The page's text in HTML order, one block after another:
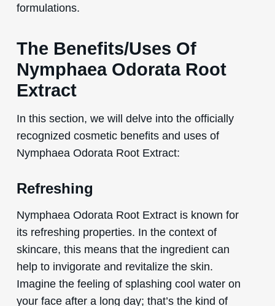
formulations.
The Benefits/Uses Of
Nymphaea Odorata Root
Extract
In this section, we will delve into the officially
recognized cosmetic benefits and uses of
Nymphaea Odorata Root Extract:
Refreshing
Nymphaea Odorata Root Extract is known for
its refreshing properties. In the context of
skincare, this means that the ingredient can
help to invigorate and revitalize the skin.
Imagine the feeling of splashing cool water on
your face after a long day; that’s the kind of